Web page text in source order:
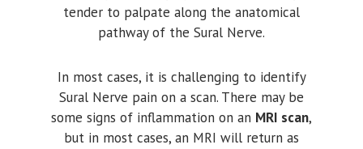
tender to palpate along the anatomical
pathway of the Sural Nerve.
In most cases, it is challenging to identify
Sural Nerve pain on a scan. There may be
some signs of inflammation on an MRI scan,
but in most cases, an MRI will return as